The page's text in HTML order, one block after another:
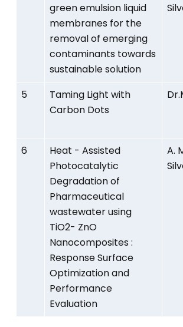
green emulsion liquid
membranes for the
removal of emerging
contaminants towards
sustainable solution
5
Taming Light with
Carbon Dots
6
Heat - Assisted
Photocatalytic
Degradation of
Pharmaceutical
wastewater using
TiO2- ZnO
Nanocomposites :
Response Surface
Optimization and
Performance
Evaluation
A.